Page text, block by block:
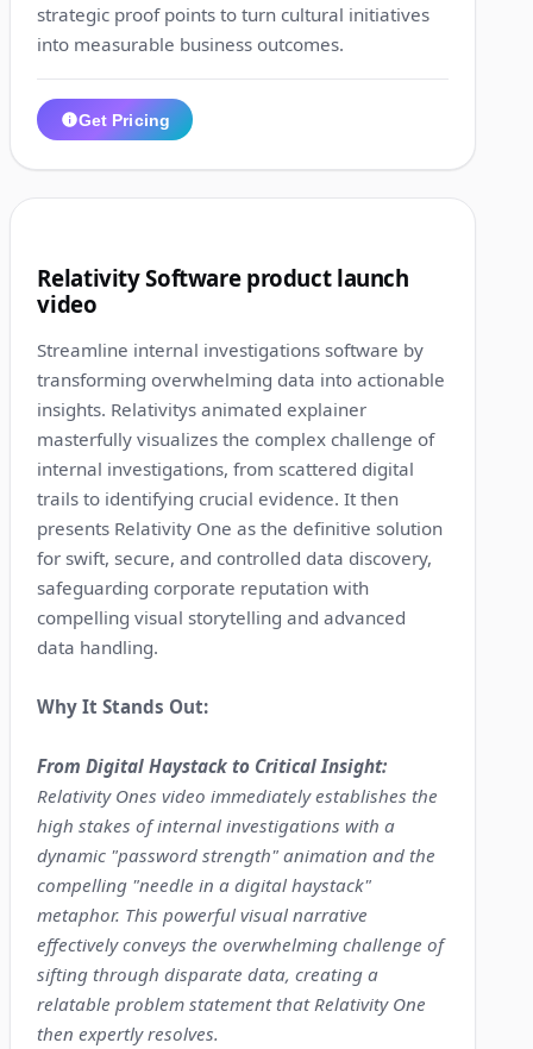
strategic proof points to turn cultural initiatives
into measurable business outcomes.
Get Pricing
Relativity Software product launch
video
Streamline internal investigations software by
transforming overwhelming data into actionable
insights. Relativitys animated explainer
masterfully visualizes the complex challenge of
internal investigations, from scattered digital
trails to identifying crucial evidence. It then
presents Relativity One as the definitive solution
for swift, secure, and controlled data discovery,
safeguarding corporate reputation with
compelling visual storytelling and advanced
data handling.
Why It Stands Out:
From Digital Haystack to Critical Insight:
Relativity Ones video immediately establishes the
high stakes of internal investigations with a
dynamic "password strength" animation and the
compelling "needle in a digital haystack"
metaphor. This powerful visual narrative
effectively conveys the overwhelming challenge of
sifting through disparate data, creating a
relatable problem statement that Relativity One
then expertly resolves.